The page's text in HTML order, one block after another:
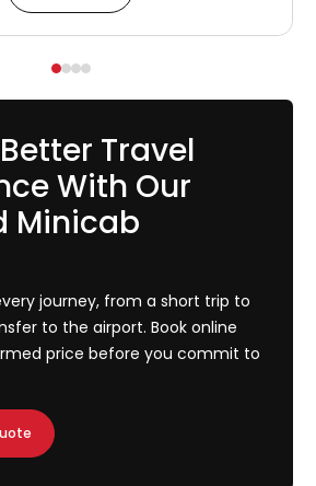
Travel
With Our
Minicab
journey, from a short trip to
to the airport. Book online
price before you commit to